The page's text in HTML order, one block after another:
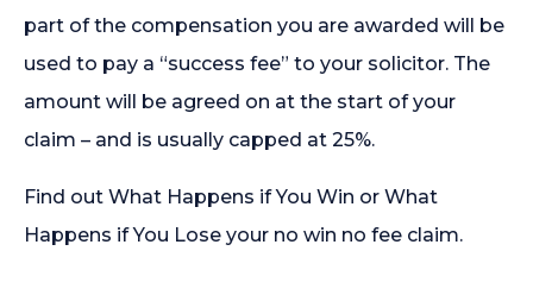
part of the compensation you are awarded will be
used to pay a “success fee” to your solicitor. The
amount will be agreed on at the start of your
claim – and is usually capped at 25%.
Find out What Happens if You Win or What
Happens if You Lose your no win no fee claim.